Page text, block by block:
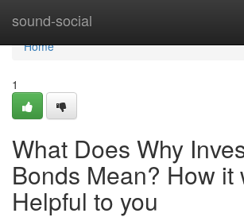
sound-social
Home
Home
1
What Does Why
Bonds Mean? How it
Helpful to you